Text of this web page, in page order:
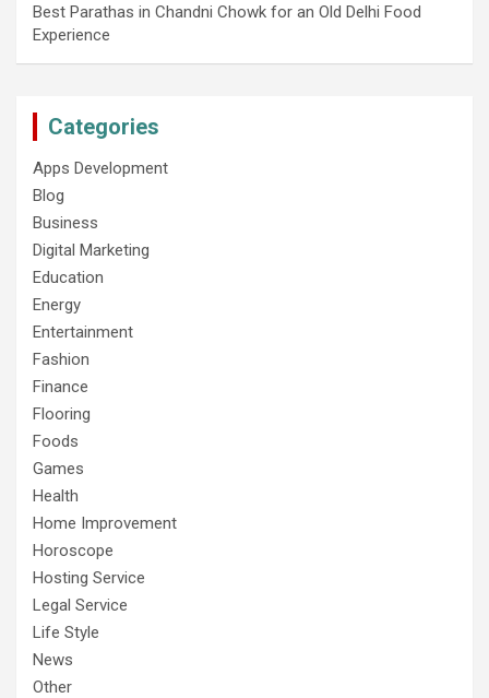
Best Parathas in Chandni Chowk for an Old Delhi Food
Experience
Categories
Apps Development
Blog
Business
Digital Marketing
Education
Energy
Entertainment
Fashion
Finance
Flooring
Foods
Games
Health
Home Improvement
Horoscope
Hosting Service
Legal Service
Life Style
News
Other